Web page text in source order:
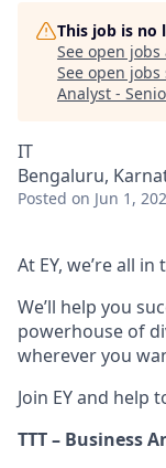
This job is no
See open jobs
See open
Analyst -
IT
Bengaluru,
Posted on Jun 1,
At EY, we’re all
We’ll help you
powerhouse of
wherever you
Join EY and
TTT – Business